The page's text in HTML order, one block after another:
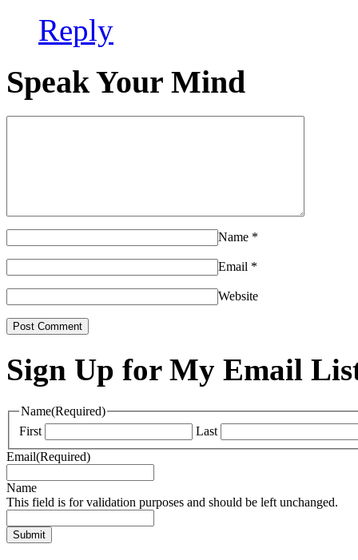
Reply
Speak Your Mind
Name *
Email *
Website
Sign Up for My Email
Name(Required)
First
Last
Email(Required)
Name
This field is for validation purposes and should be left unchanged.